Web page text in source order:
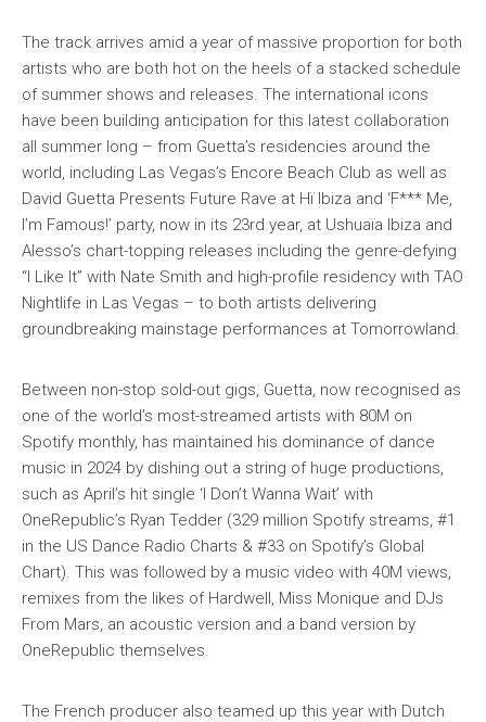
The track arrives amid a year of massive proportion for both
artists who are both hot on the heels of a stacked schedule
of summer shows and releases. The international icons
have been building anticipation for this latest collaboration
all summer long – from Guetta’s residencies around the
world, including Las Vegas’s Encore Beach Club as well as
David Guetta Presents Future Rave at Hï Ibiza and ‘F*** Me,
I’m Famous!’ party, now in its 23rd year, at Ushuaïa Ibiza and
Alesso’s chart-topping releases including the genre-defying
“I Like It” with Nate Smith and high-profile residency with TAO
Nightlife in Las Vegas – to both artists delivering
groundbreaking mainstage performances at Tomorrowland.
Between non-stop sold-out gigs, Guetta, now recognised as
one of the world’s most-streamed artists with 80M on
Spotify monthly, has maintained his dominance of dance
music in 2024 by dishing out a string of huge productions,
such as April’s hit single ‘I Don’t Wanna Wait’ with
OneRepublic’s Ryan Tedder (329 million Spotify streams, #1
in the US Dance Radio Charts & #33 on Spotify’s Global
Chart). This was followed by a music video with 40M views,
remixes from the likes of Hardwell, Miss Monique and DJs
From Mars, an acoustic version and a band version by
OneRepublic themselves.
The French producer also teamed up this year with Dutch